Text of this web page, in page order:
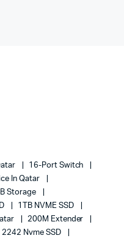
16-Port Switch
In Qatar
Storage
1TB NVME SSD
200M Extender
2242 Nvme SSD